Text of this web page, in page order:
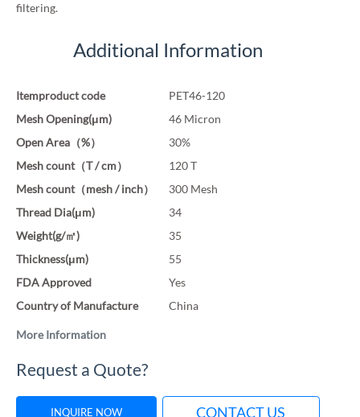
filtering.
Additional Information
More Information
Itemproduct code
PET46-120
Mesh Opening(μm)
46 Micron
Open Area（%）
30%
Mesh count（T / cm）
120 T
Mesh count（mesh / inch）
300 Mesh
Thread Dia(μm)
34
Weight(g/㎡)
35
Thickness(μm)
55
FDA Approved
Yes
Country of Manufacture
China
Request a Quote?
INQUIRE NOW CONTACT US